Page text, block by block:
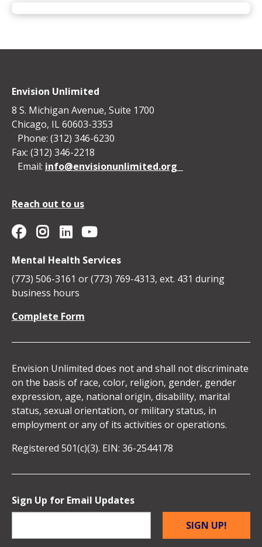
Envision Unlimited
8 S. Michigan Avenue, Suite 1700
Chicago, IL 60603-3353
Phone: (312) 346-6230
Fax: (312) 346-2218
Email: info@envisionunlimited.org
Reach out to us
Media
Icons
Envision
Unlimited
Facebook
Envision
Unlimited
Instagram
Envision
Unlimited
Linkedin
Envision
Unlimited
YouTube
Envision Unlimited on YouTube
Mental Health Services
(773) 506-3161 or (773) 769-4313, ext. 431 during
business hours
Complete Form
Envision Unlimited does not and shall not discriminate
on the basis of race, color, religion, gender, gender
expression, age, national origin, disability, marital
status, sexual orientation, or military status, in
employment or any of its activities or operations.
Registered 501(c)(3). EIN: 36-2544178
Sign Up for Email Updates
SIGN UP!